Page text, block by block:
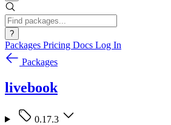
?
Packages Pricing Docs Log In
Packages
livebook
0.17.3